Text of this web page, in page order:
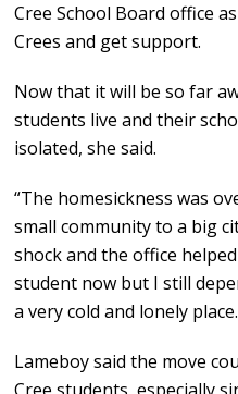
Cree School Board office
Crees and get support.
Now that it will be so far
students live and their
isolated, she said.
“The homesickness was
small community to a big
shock and the office
student now but I still
a very cold and lonely
Lameboy said the move